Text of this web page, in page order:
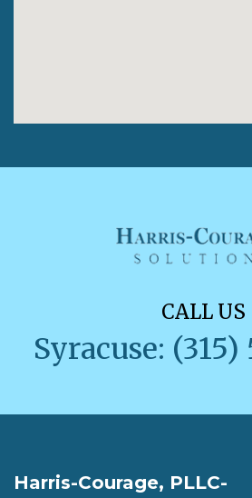
CALL US
Syracuse: (315)
Harris-Courage, PLLC-